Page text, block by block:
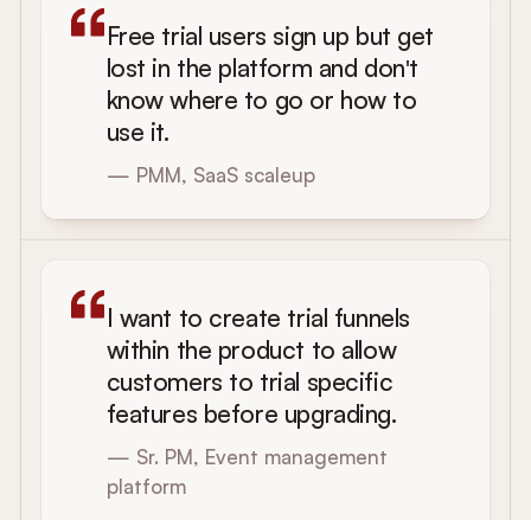
Free trial users sign up but get
lost in the platform and don't
know where to go or how to
use it.
— PMM, SaaS scaleup
I want to create trial funnels
within the product to allow
customers to trial specific
features before upgrading.
— Sr. PM, Event management
platform